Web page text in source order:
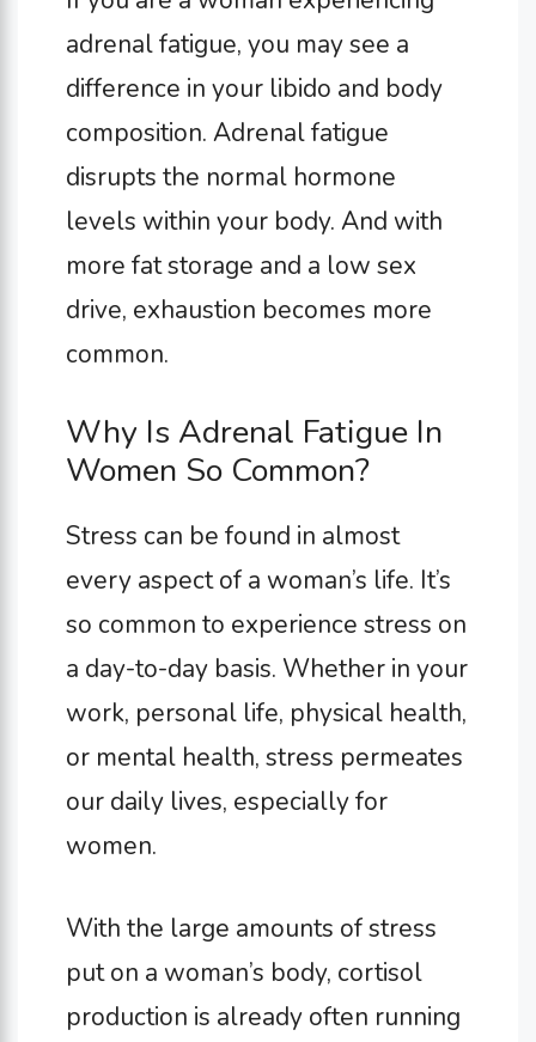
adrenal fatigue, you may see a
difference in your libido and body
composition. Adrenal fatigue
disrupts the normal hormone
levels within your body. And with
more fat storage and a low sex
drive, exhaustion becomes more
common.
Why Is Adrenal Fatigue In
Women So Common?
Stress can be found in almost
every aspect of a woman’s life. It’s
so common to experience stress on
a day-to-day basis. Whether in your
work, personal life, physical health,
or mental health, stress permeates
our daily lives, especially for
women.
With the large amounts of stress
put on a woman’s body, cortisol
production is already often running